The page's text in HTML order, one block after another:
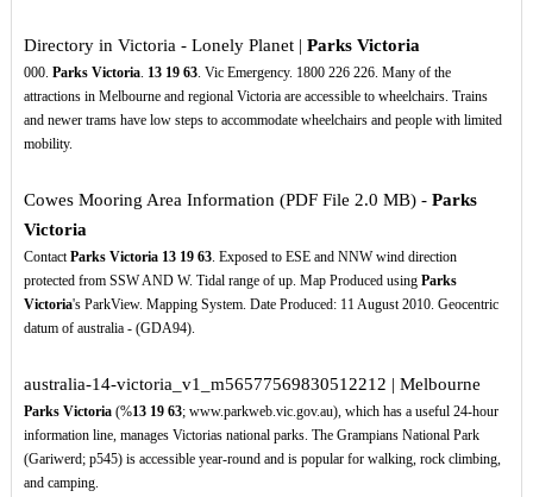
Directory in Victoria - Lonely Planet | Parks Victoria
000. Parks Victoria. 13 19 63. Vic Emergency. 1800 226 226. Many of the
attractions in Melbourne and regional Victoria are accessible to wheelchairs. Trains
and newer trams have low steps to accommodate wheelchairs and people with limited
mobility.
Cowes Mooring Area Information (PDF File 2.0 MB) - Parks
Victoria
ContactParks Victoria 13 19 63. Exposed to ESE and NNW wind direction
protected from SSW AND W. Tidal range of up. Map Produced using Parks
Victoria's ParkView. Mapping System. Date Produced: 11 August 2010. Geocentric
datum of australia - (GDA94).
australia-14-victoria_v1_m56577569830512212 | Melbourne
Parks Victoria(%13 19 63; www.parkweb.vic.gov.au), which has a useful 24-hour
information line, manages Victorias national parks. The Grampians National Park
(Gariwerd; p545) is accessible year-round and is popular for walking, rock climbing,
and camping.